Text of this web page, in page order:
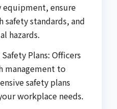
equipment, ensure
standards, and
hazards.
Plans: Officers
management to
safety plans
workplace needs.